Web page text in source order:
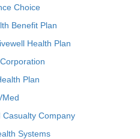
Choice
Benefit Plan
Health Plan
Plan
Casualty Company
Systems